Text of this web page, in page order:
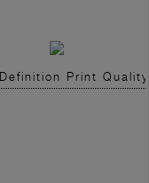
Print Quality